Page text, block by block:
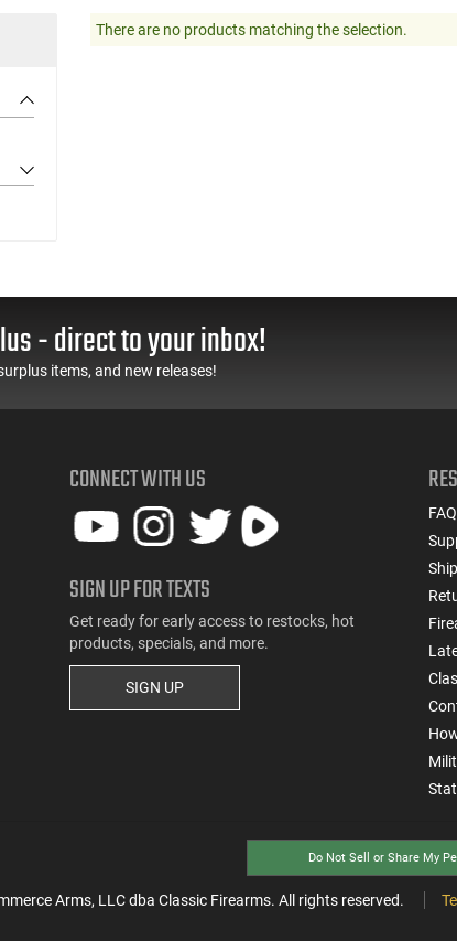
There are no products matching the selection.
- direct to your inbox!
items, and new releases!
CONNECT WITH US
SIGN UP FOR TEXTS
Get ready for early access to restocks, hot
products, specials, and more.
SIGN UP
Do Not Sell or Share My
Arms, LLC dba Classic Firearms. All rights reserved.